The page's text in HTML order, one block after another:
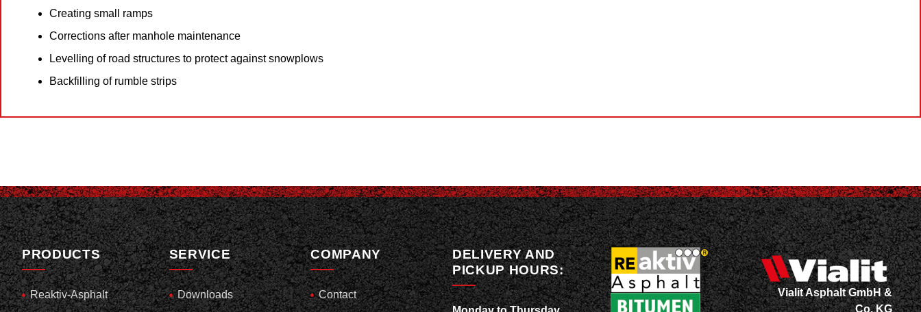
Creating small ramps
Corrections after manhole maintenance
Levelling of road structures to protect against snowplows
Backfilling of rumble strips
PRODUCTS
Reaktiv-Asphalt
SERVICE
Downloads
COMPANY
Contact
DELIVERY AND
PICKUP HOURS:
Vialit Asphalt GmbH &
Co. KG